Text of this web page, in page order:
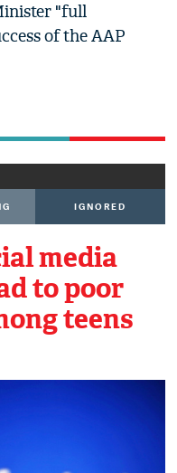
"full
of the AAP
IGNORED
media
to poor
teens